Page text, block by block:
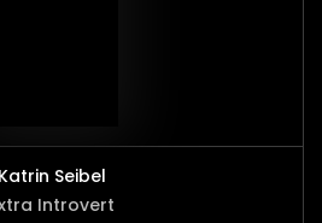
Katrin Seibel
Introvert